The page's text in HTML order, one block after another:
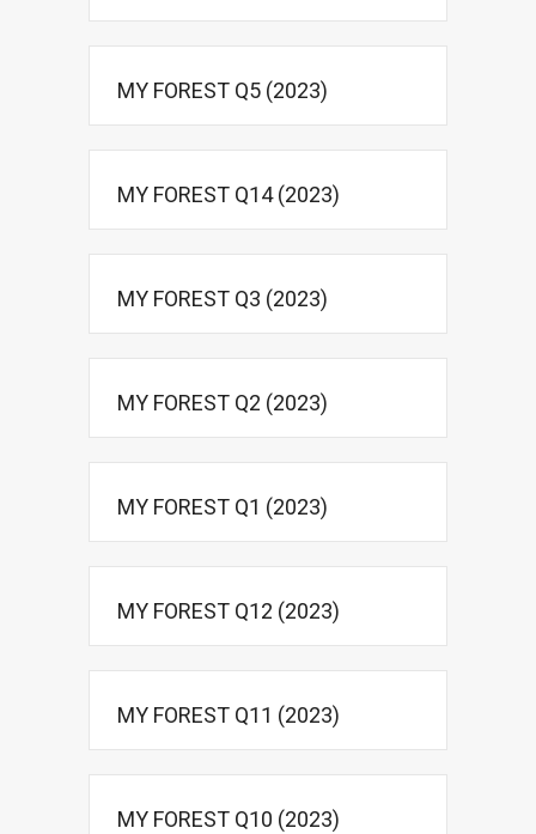
MY FOREST Q5 (2023)
MY FOREST Q14 (2023)
MY FOREST Q3 (2023)
MY FOREST Q2 (2023)
MY FOREST Q1 (2023)
MY FOREST Q12 (2023)
MY FOREST Q11 (2023)
MY FOREST Q10 (2023)